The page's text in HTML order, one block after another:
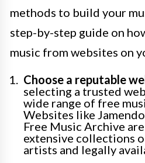
methods to build your
step-by-step guide on
music from websites on
Choose a reputable
selecting a trusted
wide range of free
Websites like
Free Music Archive
extensive collections
artists and legally